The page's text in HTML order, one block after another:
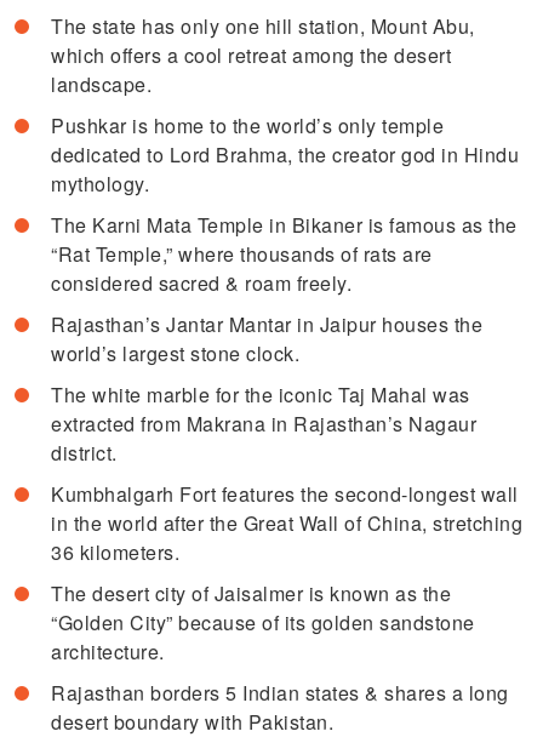
The state has only one hill station, Mount Abu,
which offers a cool retreat among the desert
landscape.
Pushkar is home to the world’s only temple
dedicated to Lord Brahma, the creator god in Hindu
mythology.
The Karni Mata Temple in Bikaner is famous as the
“Rat Temple,” where thousands of rats are
considered sacred & roam freely.
Rajasthan’s Jantar Mantar in Jaipur houses the
world’s largest stone clock.
The white marble for the iconic Taj Mahal was
extracted from Makrana in Rajasthan’s Nagaur
district.
Kumbhalgarh Fort features the second-longest wall
in the world after the Great Wall of China, stretching
36 kilometers.
The desert city of Jaisalmer is known as the
“Golden City” because of its golden sandstone
architecture.
Rajasthan borders 5 Indian states & shares a long
desert boundary with Pakistan.